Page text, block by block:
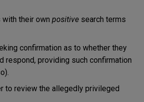
their own positive search terms
confirmation as to whether they
respond, providing such confirmation
to review the allegedly privileged